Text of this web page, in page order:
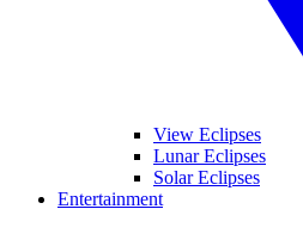
View Eclipses
Lunar Eclipses
Solar Eclipses
Entertainment